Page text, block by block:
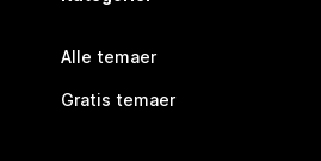
Alle temaer
Gratis temaer